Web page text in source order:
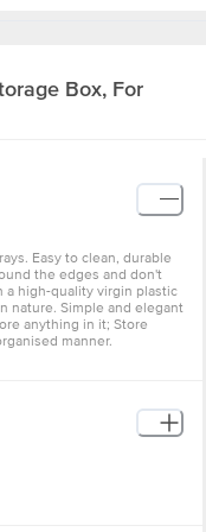
Box, For
Easy to clean, durable
the edges and don't
a high-quality virgin plastic
nature. Simple and elegant
anything in it; Store
manner.